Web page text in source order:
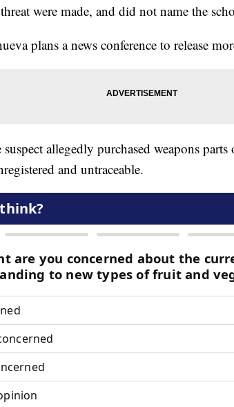
were made, and did not name the
plans a news conference to release
allegedly purchased weapons parts
and untraceable.